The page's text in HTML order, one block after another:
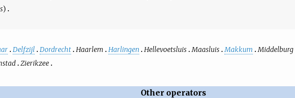
)
Delfzijl Dordrecht Haarlem Harlingen Hellevoetsluis Maasluis Makkum Middelburg
Zierikzee
Other operators